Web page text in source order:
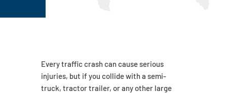
Every traffic crash can cause serious
injuries, but if you collide with a semi-
truck, tractor trailer, or any other large